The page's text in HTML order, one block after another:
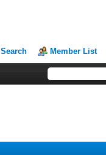
Search Member List